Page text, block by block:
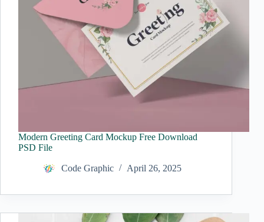
Modern Greeting Card Mockup Free Download
PSD File
Code Graphic April 26, 2025